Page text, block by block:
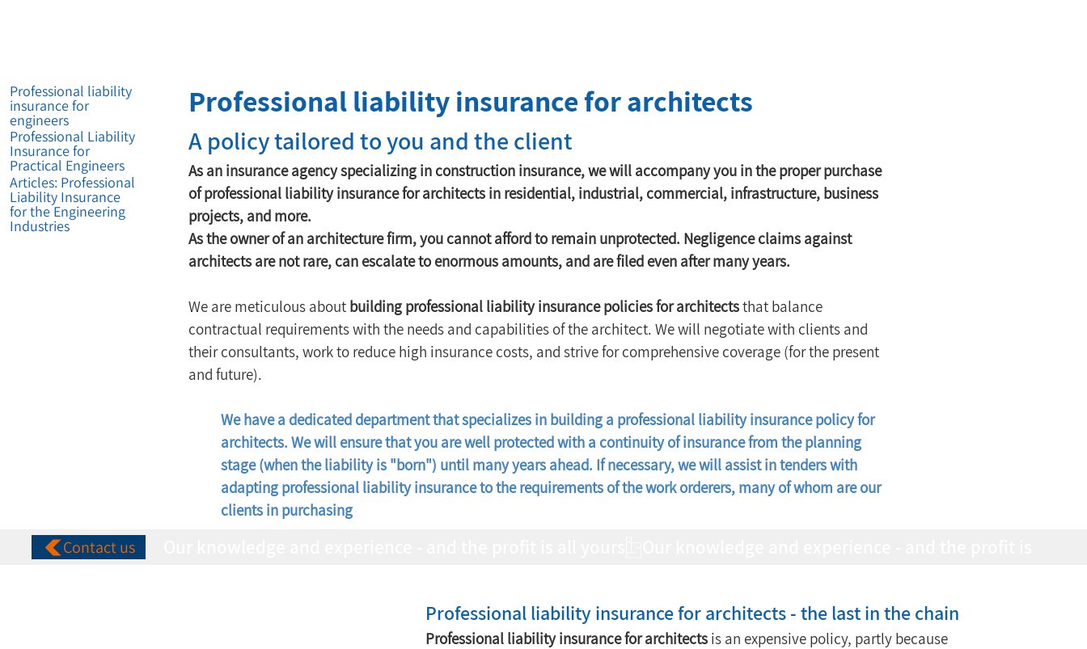
A policy tailored to you and the client
As an insurance agency specializing in construction insurance, we will accompany you in the proper purchase
of professional liability insurance for architects in residential, industrial, commercial, infrastructure, business
projects, and more.
As the owner of an architecture firm, you cannot afford to remain unprotected. Negligence claims against
architects are not rare, can escalate to enormous amounts, and are filed even after many years.
We are meticulous about building professional liability insurance policies for architects that balance
contractual requirements with the needs and capabilities of the architect. We will negotiate with clients and
their consultants, work to reduce high insurance costs, and strive for comprehensive coverage (for the present
and future).
We have a dedicated department that specializes in building a professional liability insurance policy for
architects. We will ensure that you are well protected with a continuity of insurance from the planning
stage (when the liability is "born") until many years ahead. If necessary, we will assist in tenders with
adapting professional liability insurance to the requirements of the work orderers, many of whom are our
clients in purchasing
Professional liability insurance for architects
Professional liability
insurance for
engineers
Professional Liability
Insurance for
Practical Engineers
Articles: Professional
Liability Insurance
for the Engineering
Industries
Contact us
Professional liability insurance for architects - the last in the chain
Professional liability insurance for architects is an expensive policy, partly because